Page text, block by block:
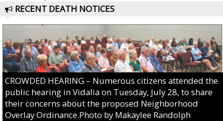
RECENT DEATH NOTICES
CROWDED HEARING – Numerous citizens attended the
public hearing in Vidalia on Tuesday, July 28, to share
their concerns about the proposed Neighborhood
Overlay Ordinance.Photo by Makaylee Randolph